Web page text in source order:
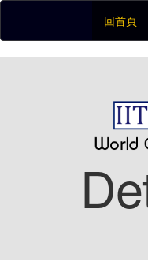
回首頁